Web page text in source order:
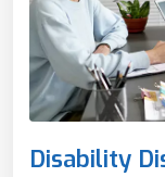
Disability